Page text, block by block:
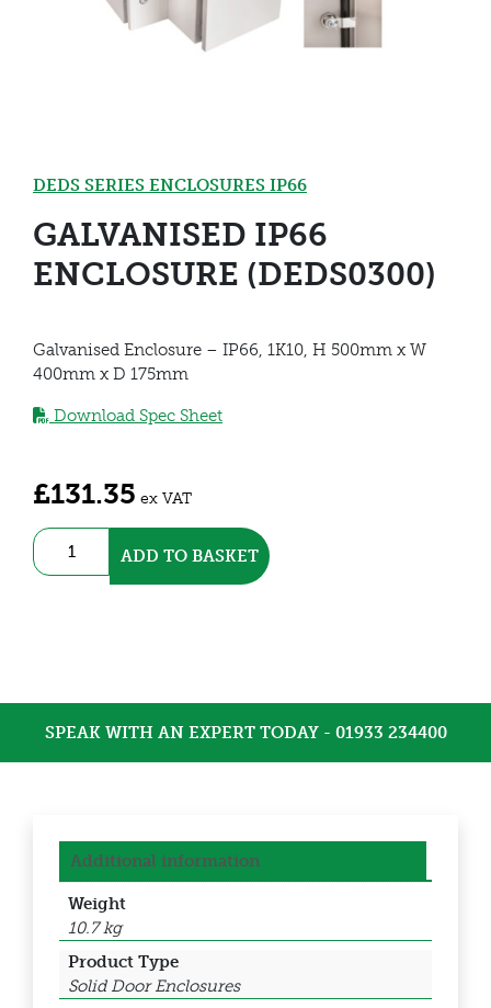
DEDS SERIES ENCLOSURES IP66
GALVANISED IP66
ENCLOSURE (DEDS0300)
Galvanised Enclosure – IP66, 1K10, H 500mm x W
400mm x D 175mm
Download Spec Sheet
£131.35 ex VAT
Galvanised
IP66
ADD TO BASKET
SPEAK WITH AN EXPERT TODAY - 01933 234400
Additional information
Weight
10.7 kg
Product Type
Solid Door Enclosures